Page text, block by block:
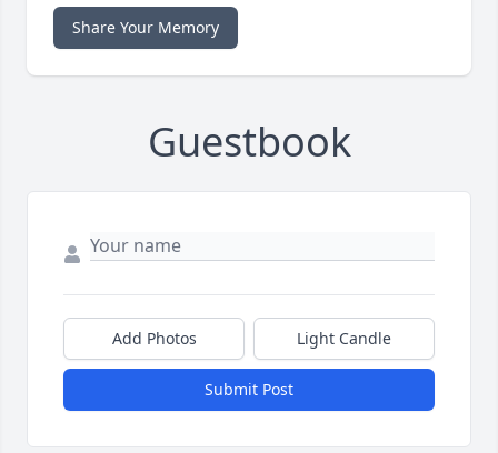
Share Your Memory
Guestbook
Add Photos Light Candle
Submit Post